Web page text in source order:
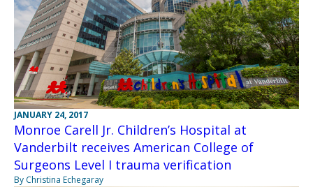
JANUARY 24, 2017
Monroe Carell Jr. Children’s Hospital at
Vanderbilt receives American College of
Surgeons Level I trauma verification
By Christina Echegaray